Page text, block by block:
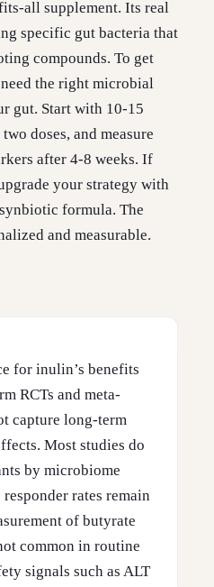
all supplement. Its real
specific gut bacteria that
compounds. To get
the right microbial
gut. Start with 10-15
doses, and measure
after 4-8 weeks. If
your strategy with
formula. The
and measurable.
for inulin’s benefits
RCTs and meta-
capture long-term
Most studies do
by microbiome
rates remain
of butyrate
common in routine
signals such as ALT